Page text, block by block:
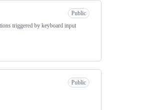
Public
triggered by keyboard input
Public